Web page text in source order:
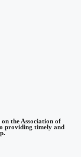
the Association of
providing timely and